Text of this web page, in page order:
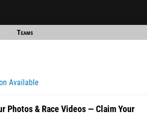
Teams
Available
Photos & Race Videos — Claim Your